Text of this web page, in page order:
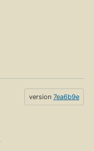
version 7ea6b9e